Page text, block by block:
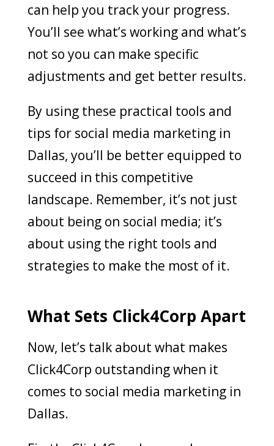
can help you track your progress.
You’ll see what’s working and what’s
not so you can make specific
adjustments and get better results.
By using these practical tools and
tips for social media marketing in
Dallas, you’ll be better equipped to
succeed in this competitive
landscape. Remember, it’s not just
about being on social media; it’s
about using the right tools and
strategies to make the most of it.
What Sets Click4Corp Apart
Now, let’s talk about what makes
Click4Corp outstanding when it
comes to social media marketing in
Dallas.